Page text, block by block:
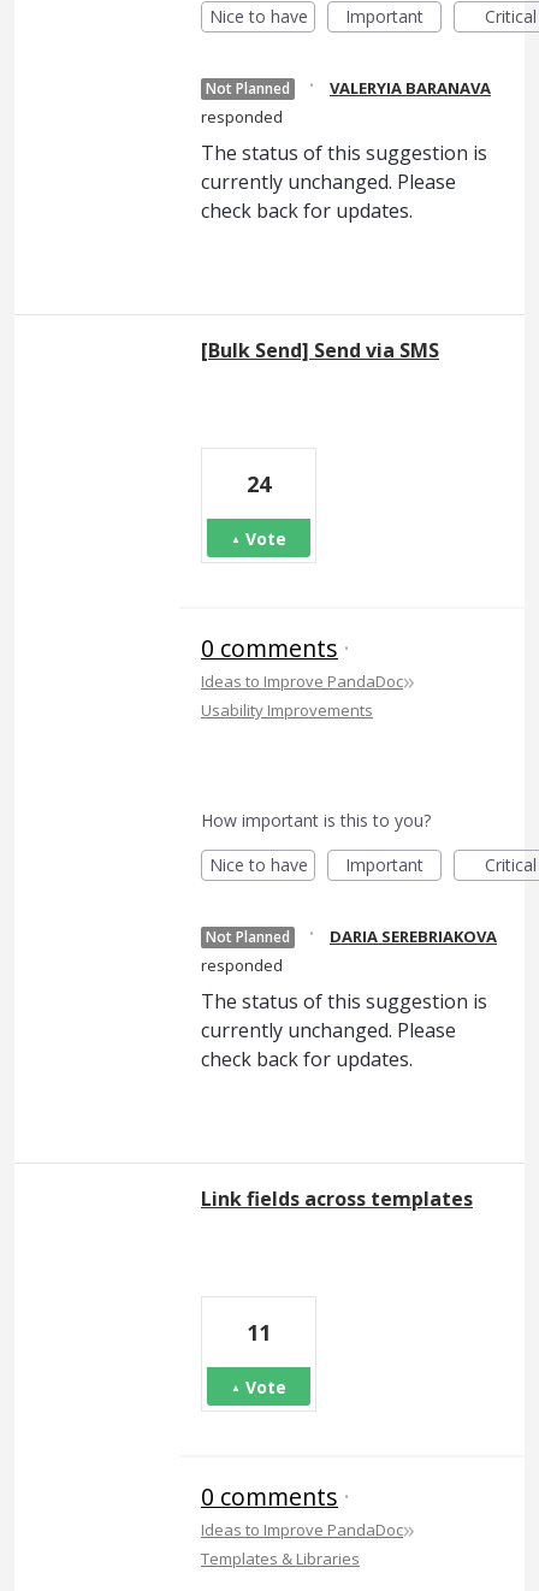
Nice to have
Important Critical
Not Planned ·
VALERYIA BARANAVA
responded
The status of this suggestion is
currently unchanged. Please
check back for updates.
[Bulk Send] Send via SMS
24
Vote
0 comments ·
Ideas to Improve PandaDoc»
Usability Improvements
How important is this to you?
Nice to have
Important Critical
Not Planned ·
DARIA SEREBRIAKOVA
responded
The status of this suggestion is
currently unchanged. Please
check back for updates.
Link fields across templates
11
Vote
0 comments ·
Ideas to Improve PandaDoc»
Templates & Libraries